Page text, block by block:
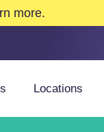
more.
Locations